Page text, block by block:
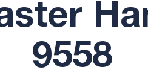
9558